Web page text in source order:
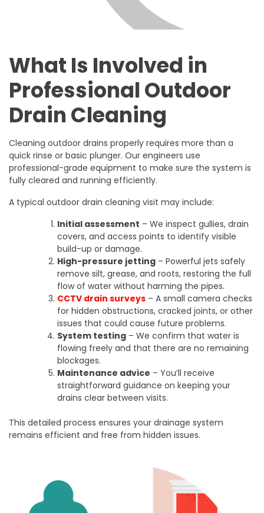
What Is Involved in
Professional Outdoor
Drain Cleaning
Cleaning outdoor drains properly requires more than a
quick rinse or basic plunger. Our engineers use
professional-grade equipment to make sure the system is
fully cleared and running efficiently.
A typical outdoor drain cleaning visit may include:
Initial assessment – We inspect gullies, drain
covers, and access points to identify visible
build-up or damage.
High-pressure jetting – Powerful jets safely
remove silt, grease, and roots, restoring the full
flow of water without harming the pipes.
CCTV drain surveys – A small camera checks
for hidden obstructions, cracked joints, or other
issues that could cause future problems.
System testing – We confirm that water is
flowing freely and that there are no remaining
blockages.
Maintenance advice – You’ll receive
straightforward guidance on keeping your
drains clear between visits.
This detailed process ensures your drainage system
remains efficient and free from hidden issues.